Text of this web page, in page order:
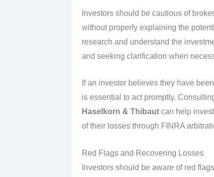
Investors should be cautious of
without properly explaining the
research and understand the
and seeking clarification when
If an investor believes they have
is essential to act promptly.
Haselkorn & Thibautcan help
of their losses through FINRA
Red Flags and Recovering Losses
Investors should be aware of red